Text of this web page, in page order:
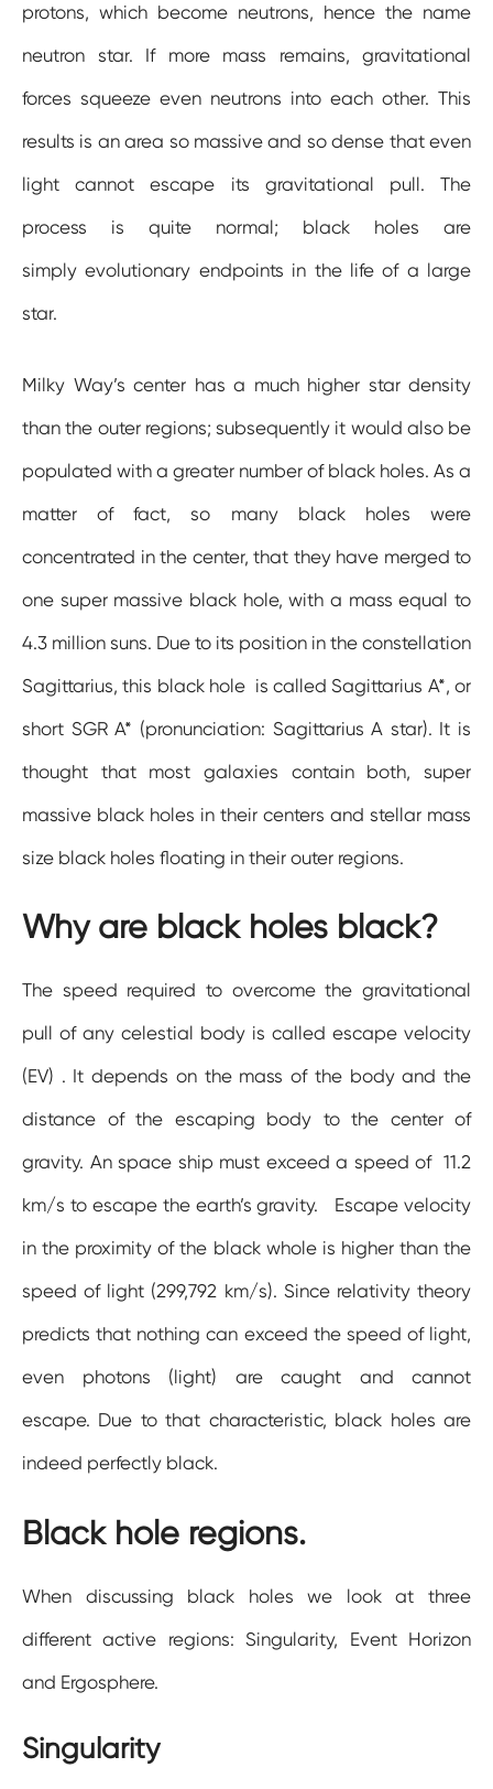
protons, which become neutrons, hence the name
neutron star. If more mass remains, gravitational
forces squeeze even neutrons into each other. This
results is an area so massive and so dense that even
light cannot escape its gravitational pull. The
process is quite normal; black holes are
simply evolutionary endpoints in the life of a large
star.
Milky Way’s center has a much higher star density
than the outer regions; subsequently it would also be
populated with a greater number of black holes. As a
matter of fact, so many black holes were
concentrated in the center, that they have merged to
one super massive black hole, with a mass equal to
4.3 million suns. Due to its position in the constellation
Sagittarius, this black hole is called Sagittarius A*, or
short SGR A* (pronunciation: Sagittarius A star). It is
thought that most galaxies contain both, super
massive black holes in their centers and stellar mass
size black holes floating in their outer regions.
Why are black holes black?
The speed required to overcome the gravitational
pull of any celestial body is called escape velocity
(EV) . It depends on the mass of the body and the
distance of the escaping body to the center of
gravity. An space ship must exceed a speed of 11.2
km/s to escape the earth’s gravity. Escape velocity
in the proximity of the black whole is higher than the
speed of light (299,792 km/s). Since relativity theory
predicts that nothing can exceed the speed of light,
even photons (light) are caught and cannot
escape. Due to that characteristic, black holes are
indeed perfectly black.
Black hole regions.
When discussing black holes we look at three
different active regions: Singularity, Event Horizon
and Ergosphere.
Singularity